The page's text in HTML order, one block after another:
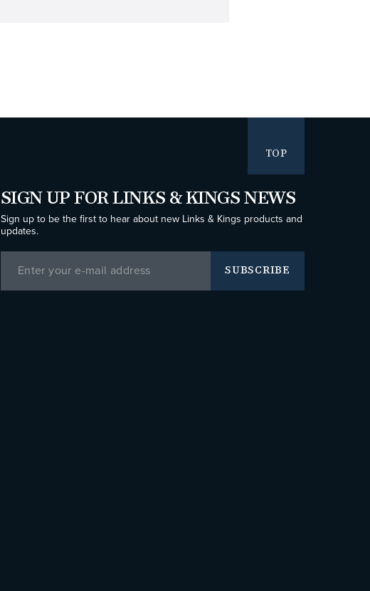
TOP
SIGN UP FOR LINKS & KINGS NEWS
Sign up to be the first to hear about new Links & Kings products and
updates.
SUBSCRIBE